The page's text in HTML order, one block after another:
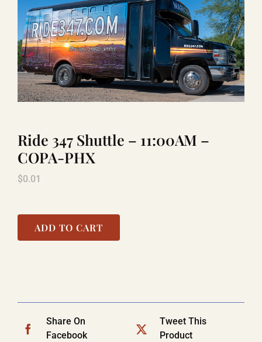
ADD ONS
BOOK NOW
RENTAL
TITANIC
COOL STUFF
Ride 347 Shuttle – 11:00AM –
COPA-PHX
$0.01
ADD TO CART
Share On
Facebook
Tweet This
Product